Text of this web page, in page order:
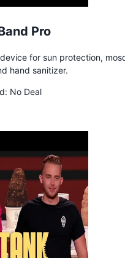
Pro
for sun protection,
hand sanitizer.
No Deal